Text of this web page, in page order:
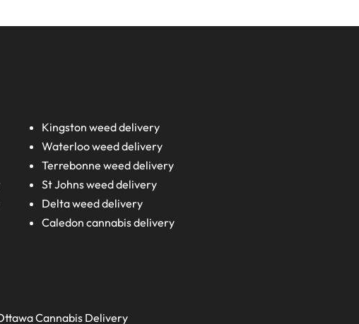
Kingston weed delivery
Waterloo weed delivery
Terrebonne weed delivery
St Johns weed delivery
Delta weed delivery
Caledon cannabis delivery
Cannabis Delivery